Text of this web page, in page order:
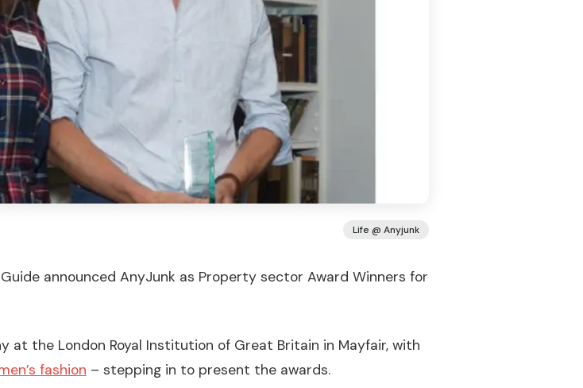
Life @ Anyjunk
announced AnyJunk as Property sector Award Winners for
at the London Royal Institution of Great Britain in Mayfair, with
fashion – stepping in to present the awards.